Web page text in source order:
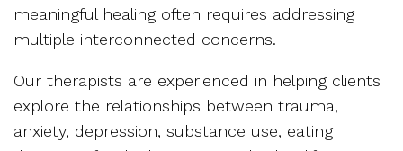
meaningful healing often requires addressing
multiple interconnected concerns.
Our therapists are experienced in helping clients
explore the relationships between trauma,
anxiety, depression, substance use, eating